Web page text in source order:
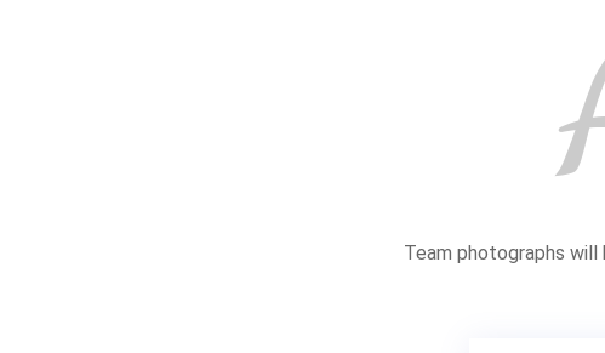
Team photographs